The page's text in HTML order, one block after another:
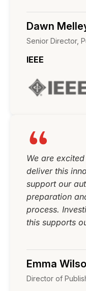
Dawn
Senior Director,
IEEE
We are
deliver this
support our
preparation
process.
this supports
Emma
Director of